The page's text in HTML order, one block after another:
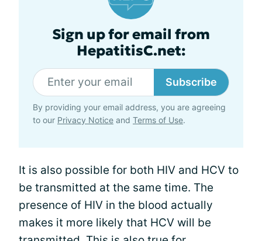
Sign up for email from
HepatitisC.net:
Subscribe
By providing your email address, you are agreeing
to our Privacy Notice and Terms of Use.
It is also possible for both HIV and HCV to
be transmitted at the same time. The
presence of HIV in the blood actually
makes it more likely that HCV will be